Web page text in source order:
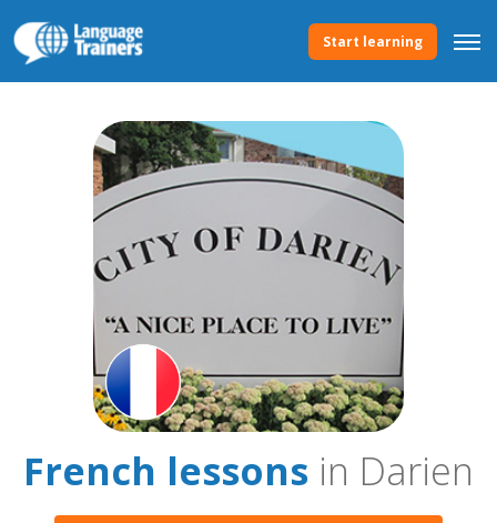
Start learning
French lessons in Darien